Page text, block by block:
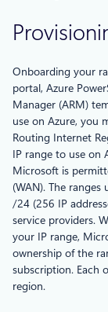
Onboarding your
portal, Azure
Manager (ARM)
use on Azure, you
Routing Internet
IP range to use on
Microsoft is
(WAN). The
/24 (256 IP
service providers.
your IP range,
ownership of the
subscription. Each
region.